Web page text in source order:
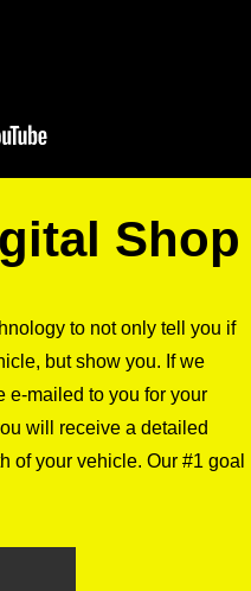
Shop
to not only tell you if
but show you. If we
e-mailed to you for your
will receive a detailed
of your vehicle. Our #1 goal